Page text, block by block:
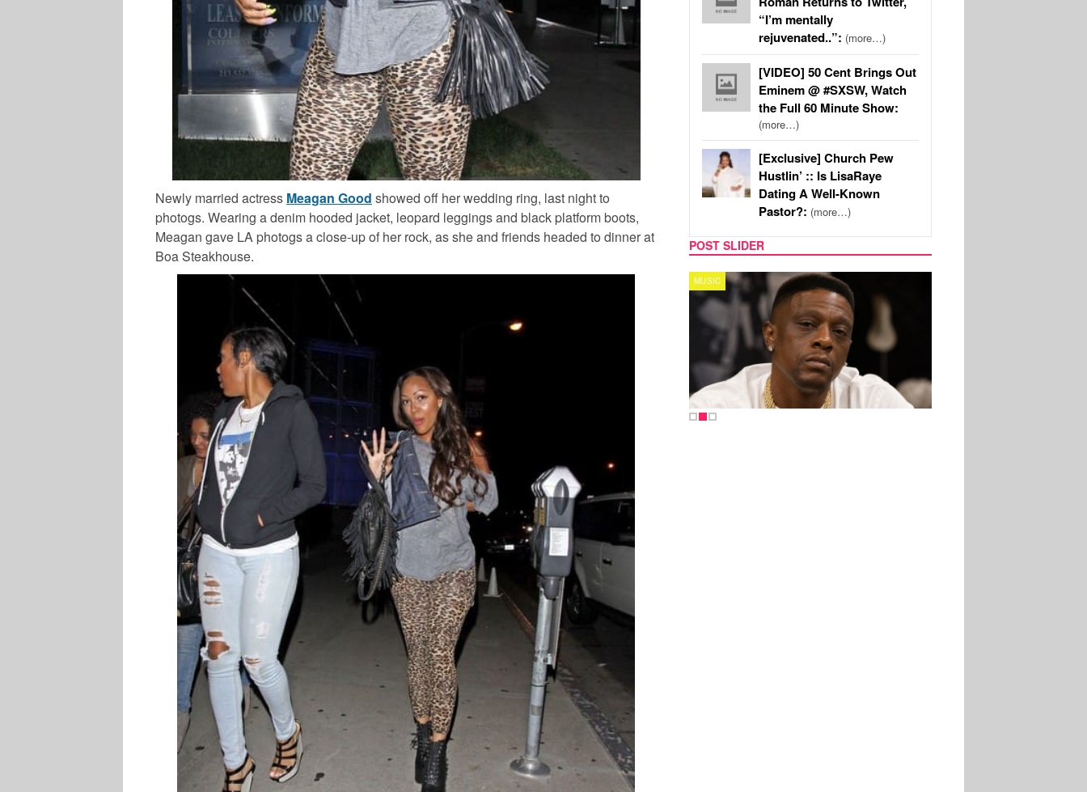
Newly married actress Meagan Good showed off her wedding ring, last night to
photogs. Wearing a denim hooded jacket, leopard leggings and black platform boots,
Meagan gave LA photogs a close-up of her rock, as she and friends headed to dinner at
Boa Steakhouse.
“I’m mentally
rejuvenated..”: (more…)
[VIDEO] 50 Cent Brings Out
Eminem @ #SXSW, Watch
the Full 60 Minute Show:
(more…)
[Exclusive] Church Pew
Hustlin’ :: Is LisaRaye
Dating A Well-Known
Pastor?: (more…)
POST SLIDER
MUSIC